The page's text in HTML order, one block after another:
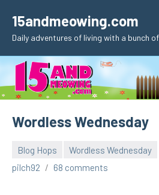
content
15andmeowing.com
Daily adventures of living with a bunch
Wordless Wednesday
Blog Hops Wordless Wednesday
pilch92
68 comments